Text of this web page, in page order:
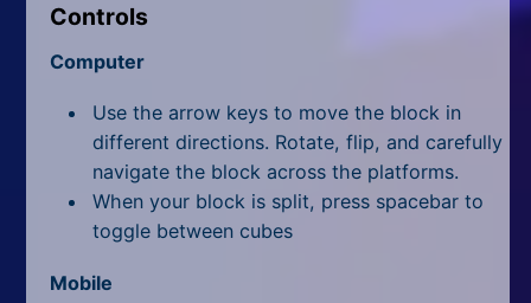
Controls
Computer
Use the arrow keys to move the block in
different directions. Rotate, flip, and carefully
navigate the block across the platforms.
When your block is split, press spacebar to
toggle between cubes
Mobile